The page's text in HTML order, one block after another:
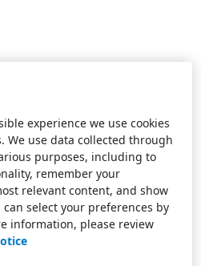
experience we use cookies
We use data collected through
purposes, including to
remember your
relevant content, and show
select your preferences by
information, please review